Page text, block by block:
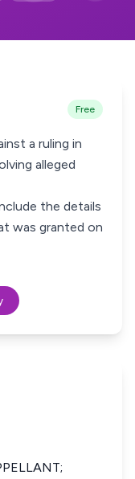
Free
a ruling in
alleged
the details
was granted on